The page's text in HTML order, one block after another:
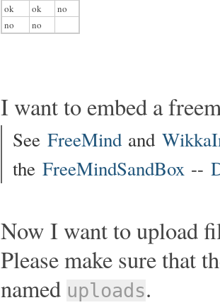
ok
ok
no
no
no
I want to embed a
See FreeMind and
the FreeMindSandBox --
Now I want to upload
Please make sure that
named uploads.